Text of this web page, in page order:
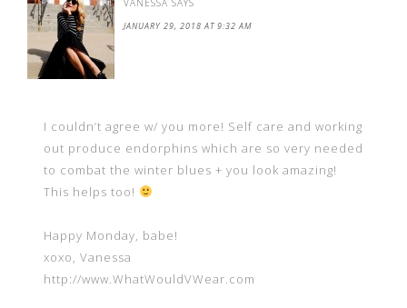
VANESSA SAYS
JANUARY 29, 2018 AT 9:32 AM
I couldn’t agree w/ you more! Self care and working
out produce endorphins which are so very needed
to combat the winter blues + you look amazing!
This helps too!
Happy Monday, babe!
xoxo, Vanessa
http://www.WhatWouldVWear.com